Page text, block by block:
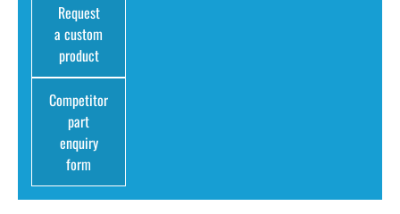
Request
a custom
product
Competitor
part
enquiry
form